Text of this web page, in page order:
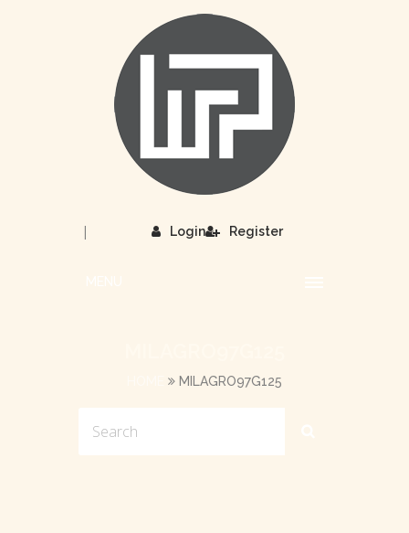
Login
| Register
MILAGRO97G125